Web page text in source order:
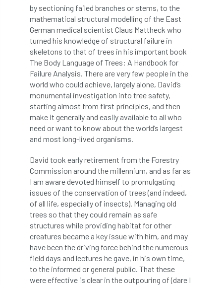
European Young Urban Forester of the Year
EUSTAFOR Event exeter
Exhibition Exhibitors Fall from Height
Fatal Fatality felling Fellow
Fellow Members Fera Field Trip
Finance Fine firewood
FISA flood flooding for
Forest Forest Research forestry
Forestry Commission Forestry England
forests
FSC Fund4Trees funding
fundraiser fungal fungi
by sectioning failed branches or stems, to the
mathematical structural modelling of the East
German medical scientist Claus Mattheck who
turned his knowledge of structural failure in
skeletons to that of trees in his important book
The Body Language of Trees: A Handbook for
Failure Analysis. There are very few people in the
world who could achieve, largely alone, David’s
monumental investigation into tree safety,
starting almost from first principles, and then
make it generally and easily available to all who
need or want to know about the world’s largest
and most long-lived organisms.
David took early retirement from the Forestry
Commission around the millennium, and as far as
I am aware devoted himself to promulgating
issues of the conservation of trees (and indeed,
of all life, especially of insects). Managing old
trees so that they could remain as safe
structures while providing habitat for other
creatures became a key issue with him, and may
have been the driving force behind the numerous
field days and lectures he gave, in his own time,
to the informed or general public. That these
were effective is clear in the outpouring of (dare I